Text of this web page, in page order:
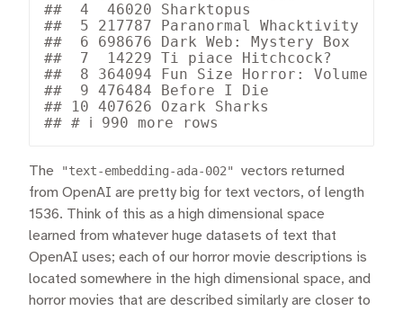
##  4  46020 Sharktopus
##  5 217787 Paranormal Whacktivity
##  6 698676 Dark Web: Mystery Box
##  7  14229 Ti piace Hitchcock?
##  8 364094 Fun Size Horror: Volume
##  9 476484 Before I Die
## 10 407626 Ozark Sharks
The "text-embedding-ada-002"
vectors returned
from OpenAI are pretty big for text vectors, of length
1536. Think of this as a high dimensional space
learned from whatever huge datasets of text that
OpenAI uses; each of our horror movie descriptions is
located somewhere in the high dimensional space, and
horror movies that are described similarly are closer to